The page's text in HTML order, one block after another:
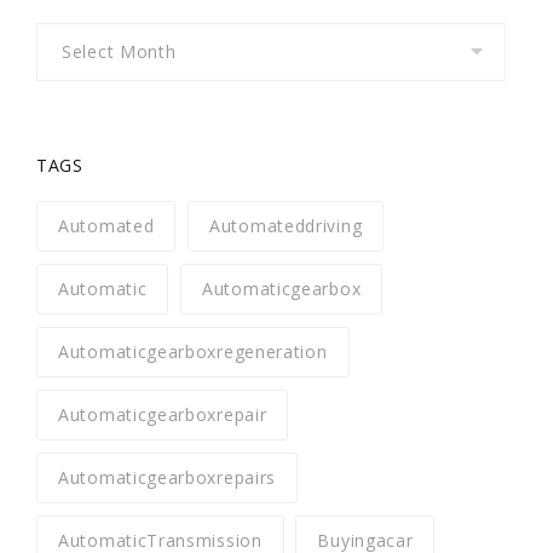
TAGS
Automated Automateddriving
Automatic Automaticgearbox
Automaticgearboxregeneration
Automaticgearboxrepair
Automaticgearboxrepairs
AutomaticTransmission Buyingacar